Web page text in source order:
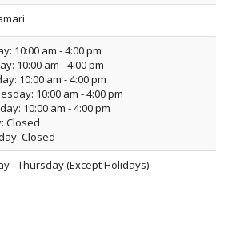
10:00 am - 4:00 pm
10:00 am - 4:00 pm
10:00 am - 4:00 pm
10:00 am - 4:00 pm
10:00 am - 4:00 pm
Closed
Closed
- Thursday (Except Holidays)